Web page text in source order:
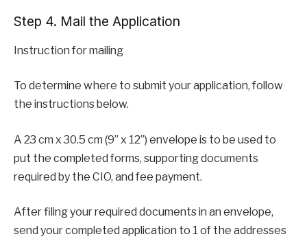
Step 4. Mail the Application
Instruction for mailing
To determine where to submit your application, follow
the instructions below.
A 23 cm x 30.5 cm (9” x 12”) envelope is to be used to
put the completed forms, supporting documents
required by the CIO, and fee payment.
After filing your required documents in an envelope,
send your completed application to 1 of the addresses